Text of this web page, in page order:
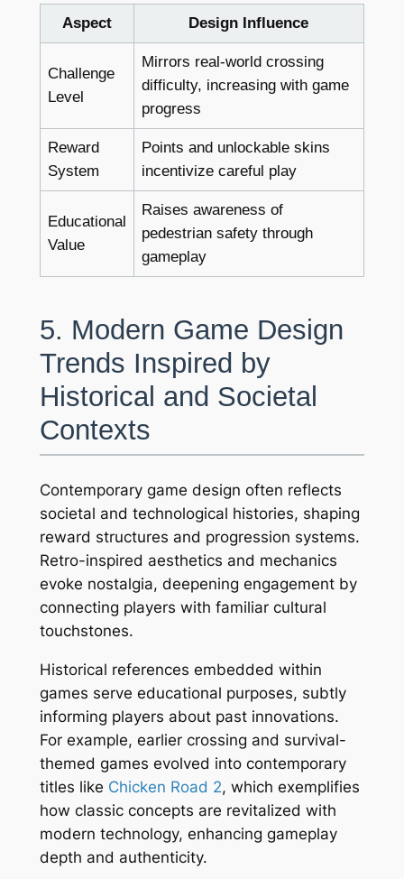
Aspect Design Influence
Challenge
Level
Mirrors real-world crossing
difficulty, increasing with game
progress
Reward
System
Points and unlockable skins
incentivize careful play
Educational
Value
Raises awareness of
pedestrian safety through
gameplay
5. Modern Game Design
Trends Inspired by
Historical and Societal
Contexts
Contemporary game design often reflects
societal and technological histories, shaping
reward structures and progression systems.
Retro-inspired aesthetics and mechanics
evoke nostalgia, deepening engagement by
connecting players with familiar cultural
touchstones.
Historical references embedded within
games serve educational purposes, subtly
informing players about past innovations.
For example, earlier crossing and survival-
themed games evolved into contemporary
titles like Chicken Road 2, which exemplifies
how classic concepts are revitalized with
modern technology, enhancing gameplay
depth and authenticity.